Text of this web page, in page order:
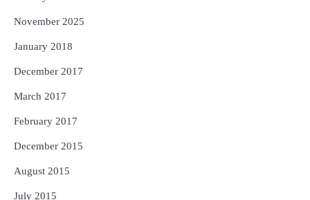
November 2025
January 2018
December 2017
March 2017
February 2017
December 2015
August 2015
July 2015